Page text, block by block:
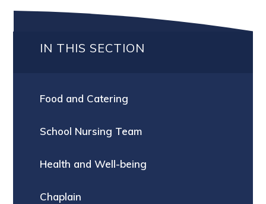
IN THIS SECTION
Food and Catering
School Nursing Team
Health and Well-being
Chaplain